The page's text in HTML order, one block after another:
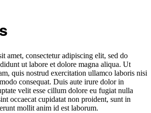
amet, consectetur adipiscing elit, sed do
ut labore et dolore magna aliqua. Ut
quis nostrud exercitation ullamco laboris nisi
consequat. Duis aute irure dolor in
velit esse cillum dolore eu fugiat nulla
occaecat cupidatat non proident, sunt in
mollit anim id est laborum.